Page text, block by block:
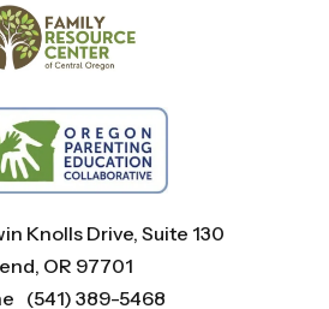
Knolls Drive, Suite 130
OR 97701
(541) 389-5468